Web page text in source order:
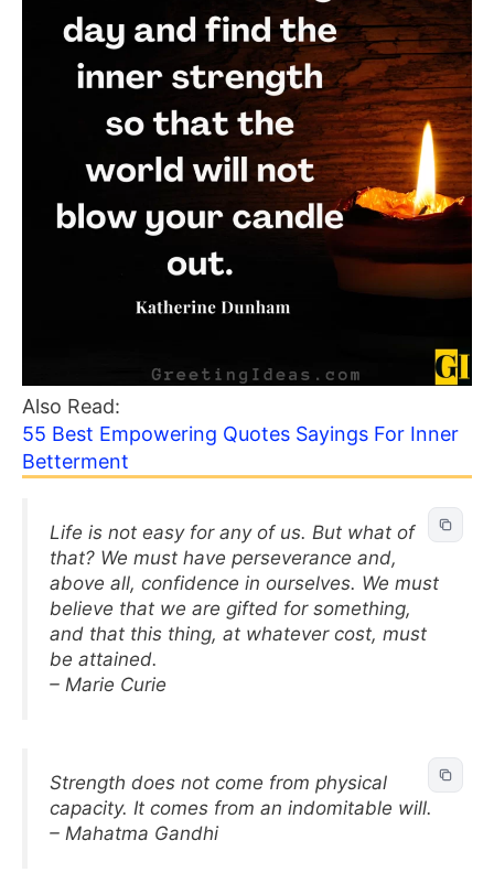
Also Read:
55 Best Empowering Quotes Sayings For Inner
Betterment
Life is not easy for any of us. But what of
that? We must have perseverance and,
above all, confidence in ourselves. We must
believe that we are gifted for something,
and that this thing, at whatever cost, must
be attained.
– Marie Curie
Strength does not come from physical
capacity. It comes from an indomitable will.
– Mahatma Gandhi